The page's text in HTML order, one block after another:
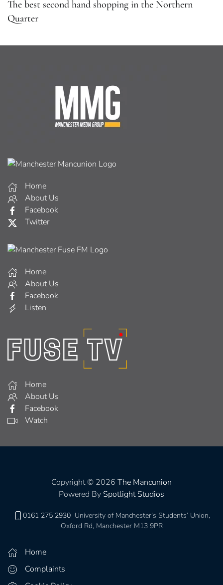
The best second hand shopping in the Northern
Quarter
Home
About Us
Facebook
Twitter
Home
About Us
Facebook
Listen
Home
About Us
Facebook
Watch
Copyright © 2026 The Mancunion
Powered By Spotlight Studios
0161 275 2930 University of Manchester’s Students’ Union,
Oxford Rd, Manchester M13 9PR
Home
Complaints